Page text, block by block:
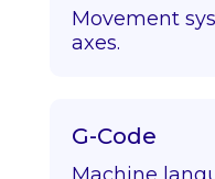
Movement
axes.
G-Code